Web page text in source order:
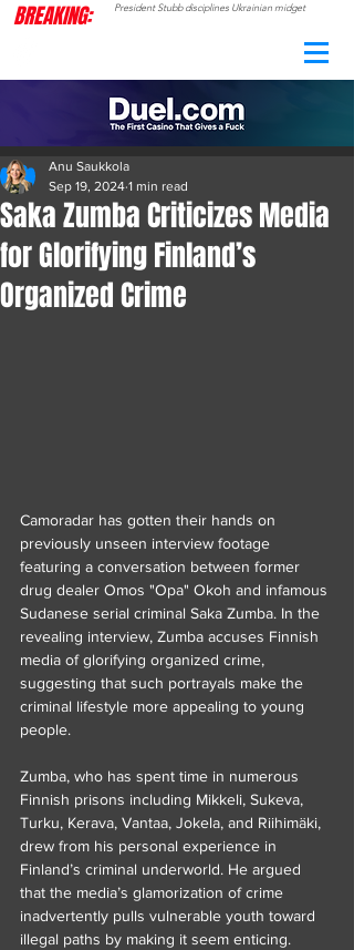
BREAKING: President Stubb disciplines Ukrainian midget
Saka Zumba Criticizes Media
for Glorifying Finland’s
Organized Crime
Anu Saukkola
Sep 19, 2024 1 min read
Camoradar has gotten their hands on
previously unseen interview footage
featuring a conversation between former
drug dealer Omos "Opa" Okoh and infamous
Sudanese serial criminal Saka Zumba. In the
revealing interview, Zumba accuses Finnish
media of glorifying organized crime,
suggesting that such portrayals make the
criminal lifestyle more appealing to young
people.
Zumba, who has spent time in numerous
Finnish prisons including Mikkeli, Sukeva,
Turku, Kerava, Vantaa, Jokela, and Riihimäki,
drew from his personal experience in
Finland’s criminal underworld. He argued
that the media’s glamorization of crime
inadvertently pulls vulnerable youth toward
illegal paths by making it seem enticing.